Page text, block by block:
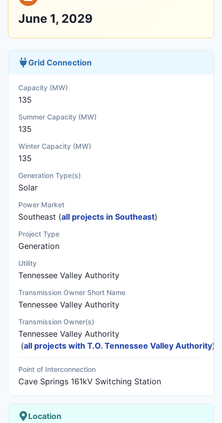
June 1, 2029
Grid Connection
Capacity (MW)
135
Summer Capacity (MW)
135
Winter Capacity (MW)
135
Generation Type(s)
Solar
Power Market
Southeast (all projects in Southeast)
Project Type
Generation
Utility
Tennessee Valley Authority
Transmission Owner Short Name
Tennessee Valley Authority
Transmission Owner(s)
Tennessee Valley Authority
(all projects with T.O. Tennessee Valley Authority)
Point of Interconnection
Cave Springs 161kV Switching Station
Location